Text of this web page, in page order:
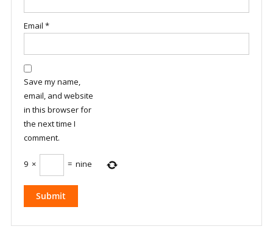
Email *
Save my name,
email, and website
in this browser for
the next time I
comment.
9 × = nine